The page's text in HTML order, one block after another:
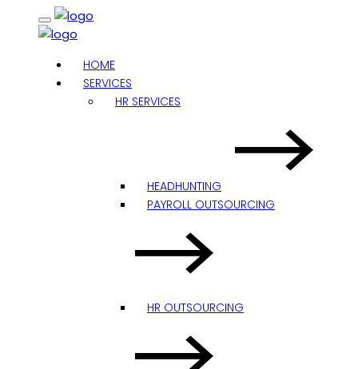
HOME
SERVICES
HR SERVICES
HEADHUNTING
PAYROLL OUTSOURCING
HR OUTSOURCING